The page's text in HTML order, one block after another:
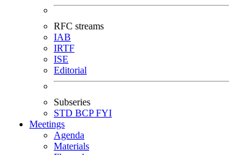
RFC streams
IAB
IRTF
ISE
Editorial
Subseries
STD BCPFYI
Meetings
Agenda
Materials